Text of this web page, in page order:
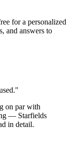
for a personalized
and answers to
on par with
— Starfields
in detail.